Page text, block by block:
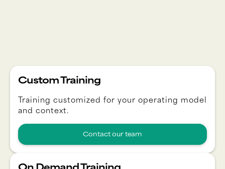
Custom Training
Training customized for your operating model
and context.
Contact our team